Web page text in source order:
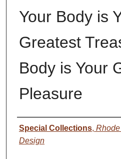
Your Body is
Greatest
Body is Your
Pleasure
Creator
Special Collections,
Design